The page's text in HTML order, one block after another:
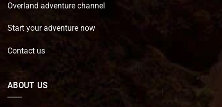
Overland adventure channel
Start your adventure now
Contact us
ABOUT US